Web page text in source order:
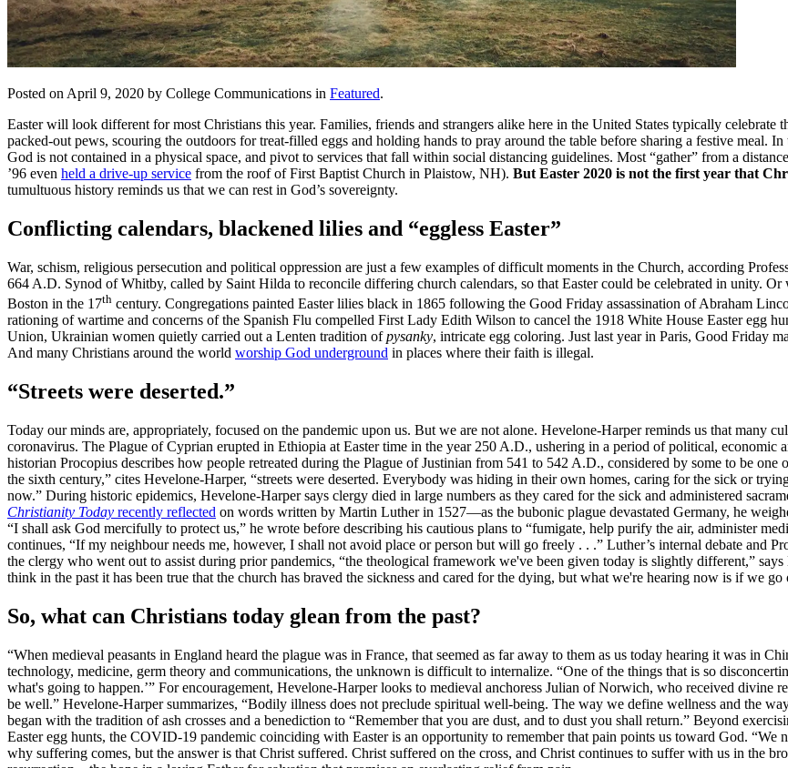
Posted on April 9, 2020 by College Communications in Featured.
Easter will look different for most Christians this year. Families, friends and strangers alike here in the United States typically celebrate
packed-out pews, scouring the outdoors for treat-filled eggs and holding hands to pray around the table before sharing a festive meal.
God is not contained in a physical space, and pivot to services that fall within social distancing guidelines. Most “gather” from a
’96 even held a drive-up service from the roof of First Baptist Church in Plaistow, NH). But Easter 2020 is not the first year that
tumultuous history reminds us that we can rest in God’s sovereignty.
Conflicting calendars, blackened lilies and “eggless Easter”
War, schism, religious persecution and political oppression are just a few examples of difficult moments in the Church, according
664 A.D. Synod of Whitby, called by Saint Hilda to reconcile differing church calendars, so that Easter could be celebrated in unity.
Boston in the 17th century. Congregations painted Easter lilies black in 1865 following the Good Friday assassination of Abraham
rationing of wartime and concerns of the Spanish Flu compelled First Lady Edith Wilson to cancel the 1918 White House Easter egg
Union, Ukrainian women quietly carried out a Lenten tradition ofpysanky, intricate egg coloring. Just last year in Paris, Good Friday
And many Christians around the world worship God underground in places where their faith is illegal.
“Streets were deserted.”
Today our minds are, appropriately, focused on the pandemic upon us. But we are not alone. Hevelone-Harper reminds us that many
coronavirus. The Plague of Cyprian erupted in Ethiopia at Easter time in the year 250 A.D., ushering in a period of political,
historian Procopius describes how people retreated during the Plague of Justinian from 541 to 542 A.D., considered by some to be
the sixth century,” cites Hevelone-Harper, “streets were deserted. Everybody was hiding in their own homes, caring for the sick or
now.” During historic epidemics, Hevelone-Harper says clergy died in large numbers as they cared for the sick and administered
Christianity Today recently reflected on words written by Martin Luther in 1527—as the bubonic plague devastated Germany, he
“I shall ask God mercifully to protect us,” he wrote before describing his cautious plans to “fumigate, help purify the air, administer
continues, “If my neighbour needs me, however, I shall not avoid place or person but will go freely . . .” Luther’s internal debate and
the clergy who went out to assist during prior pandemics, “the theological framework we've been given today is slightly different,”
think in the past it has been true that the church has braved the sickness and cared for the dying, but what we're hearing now is if we
So, what can Christians today glean from the past?
“When medieval peasants in England heard the plague was in France, that seemed as far away to them as us today hearing it was in
technology, medicine, germ theory and communications, the unknown is difficult to internalize. “One of the things that is so
what's going to happen.’” For encouragement, Hevelone-Harper looks to medieval anchoress Julian of Norwich, who received
be well.” Hevelone-Harper summarizes, “Bodily illness does not preclude spiritual well-being. The way we define wellness and the
began with the tradition of ash crosses and a benediction to “Remember that you are dust, and to dust you shall return.” Beyond
Easter egg hunts, the COVID-19 pandemic coinciding with Easter is an opportunity to remember that pain points us toward God. “We
why suffering comes, but the answer is that Christ suffered. Christ suffered on the cross, and Christ continues to suffer with us in the